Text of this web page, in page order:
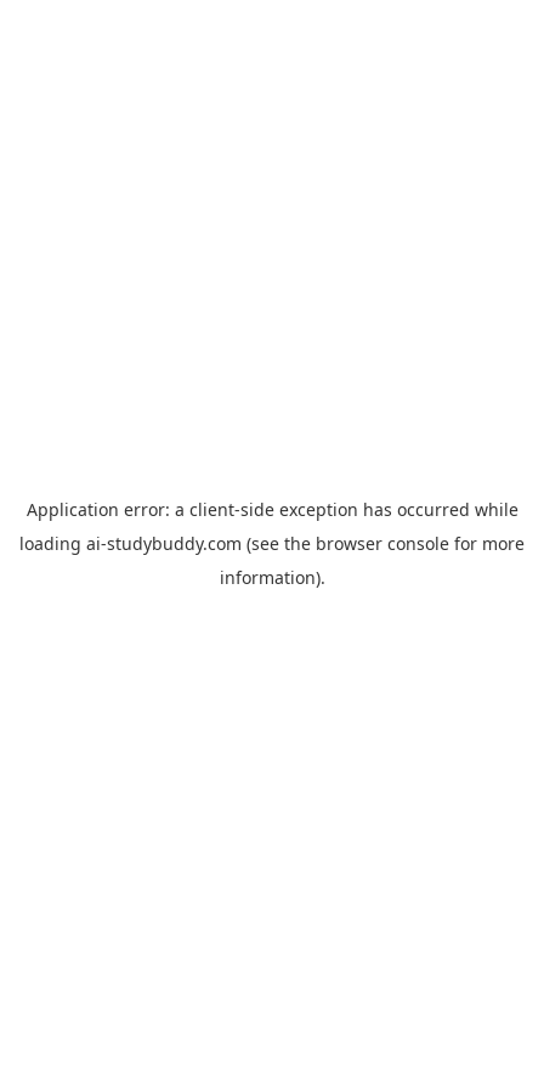
Application error: a client-side exception has occurred while
loading ai-studybuddy.com (see the browser console for more
information).